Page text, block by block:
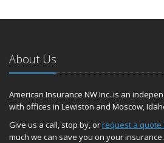
About Us
American Insurance NW Inc. is an
with offices in Lewiston and Moscow,
Give us a call, stop by, orrequest a quote
much we can save you on your insurance.